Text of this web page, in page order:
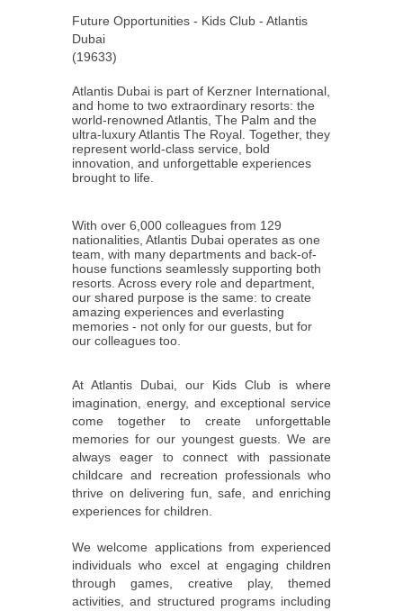
Future Opportunities - Kids Club - Atlantis
Dubai
(19633)
Atlantis Dubai is part of Kerzner International,
and home to two extraordinary resorts: the
world-renowned Atlantis, The Palm and the
ultra-luxury Atlantis The Royal. Together, they
represent world-class service, bold
innovation, and unforgettable experiences
brought to life.
With over 6,000 colleagues from 129
nationalities, Atlantis Dubai operates as one
team, with many departments and back-of-
house functions seamlessly supporting both
resorts. Across every role and department,
our shared purpose is the same: to create
amazing experiences and everlasting
memories - not only for our guests, but for
our colleagues too.
At Atlantis Dubai, our Kids Club is where
imagination, energy, and exceptional service
come together to create unforgettable
memories for our youngest guests. We are
always eager to connect with passionate
childcare and recreation professionals who
thrive on delivering fun, safe, and enriching
experiences for children.
We welcome applications from experienced
individuals who excel at engaging children
through games, creative play, themed
activities, and structured programs including